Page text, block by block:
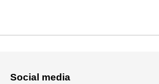
Social media